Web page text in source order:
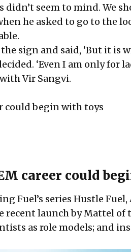
seem to mind. We
he asked to go to the
sign and said, ‘But it is
‘Even I am only for
Vir Sangvi.
could begin with toys
career could
Fuel’s series Hustle Fuel,
recent launch by Mattel of
as role models; and